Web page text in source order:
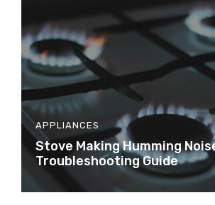
APPLIANCES
Stove Making Humming
Troubleshooting Guide